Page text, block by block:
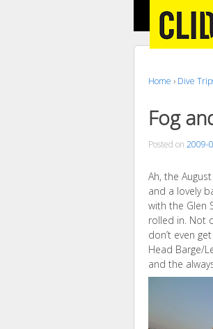
Home › Dive
Fog
Posted on 2009-
Ah, the
and a lovely
with the Glen
rolled in. Not
don’t even
Head Barge/
and the